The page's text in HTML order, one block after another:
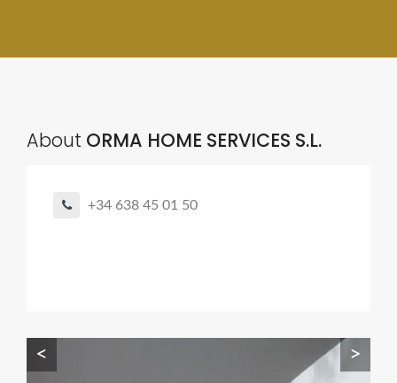
About ORMA HOME SERVICES S.L.
+34 638 45 01 50
< >